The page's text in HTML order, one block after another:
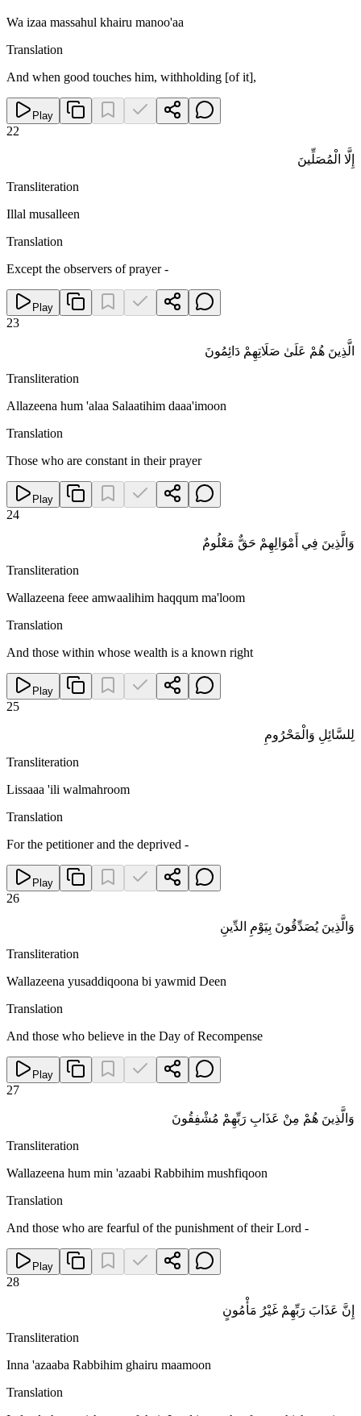
Wa izaa massahul khairu manoo'aa
Translation
And when good touches him, withholding [of it],
Play
22
إِلَّا الْمُصَلِّينَ
Transliteration
Illal musalleen
Translation
Except the observers of prayer -
Play
23
الَّذِينَ هُمْ عَلَىٰ صَلَاتِهِمْ دَائِمُونَ
Transliteration
Allazeena hum 'alaa Salaatihim daaa'imoon
Translation
Those who are constant in their prayer
Play
24
وَالَّذِينَ فِي أَمْوَالِهِمْ حَقٌّ مَعْلُومٌ
Transliteration
Wallazeena feee amwaalihim haqqum ma'loom
Translation
And those within whose wealth is a known right
Play
25
لِلسَّائِلِ وَالْمَحْرُومِ
Transliteration
Lissaaa 'ili walmahroom
Translation
For the petitioner and the deprived -
Play
26
وَالَّذِينَ يُصَدِّقُونَ بِيَوْمِ الدِّينِ
Transliteration
Wallazeena yusaddiqoona bi yawmid Deen
Translation
And those who believe in the Day of Recompense
Play
27
وَالَّذِينَ هُمْ مِنْ عَذَابِ رَبِّهِمْ مُشْفِقُونَ
Transliteration
Wallazeena hum min 'azaabi Rabbihim mushfiqoon
Translation
And those who are fearful of the punishment of their Lord -
Play
28
إِنَّ عَذَابَ رَبِّهِمْ غَيْرُ مَأْمُونٍ
Transliteration
Inna 'azaaba Rabbihim ghairu maamoon
Translation